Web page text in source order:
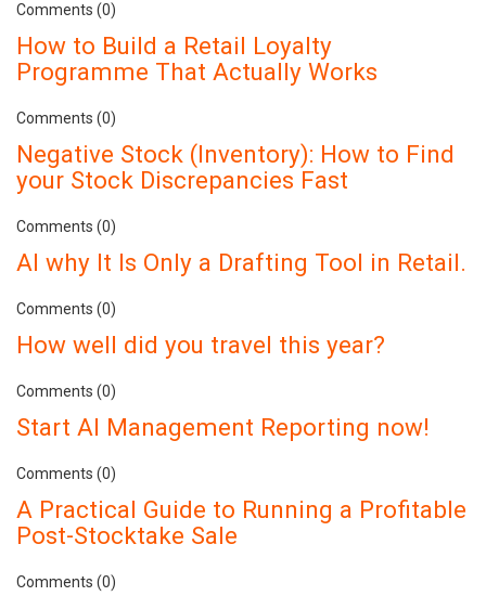
Comments (0)
How to Build a Retail Loyalty
Programme That Actually Works
Comments (0)
Negative Stock (Inventory): How to Find
your Stock Discrepancies Fast
Comments (0)
AI why It Is Only a Drafting Tool in Retail.
Comments (0)
How well did you travel this year?
Comments (0)
Start AI Management Reporting now!
Comments (0)
A Practical Guide to Running a Profitable
Post-Stocktake Sale
Comments (0)